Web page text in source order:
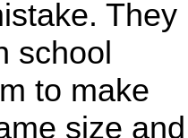
They
school
to make
size and